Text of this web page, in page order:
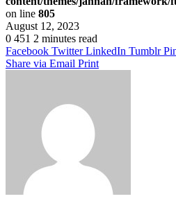
on line 805
August 12, 2023
0 451 2 minutes read
Facebook Twitter LinkedIn Tumblr
Share via Email Print